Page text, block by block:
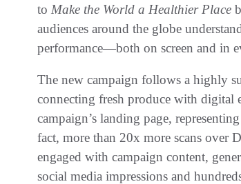
to Make the World a Healthier Place
audiences around the globe
performance—both on screen and in
The new campaign follows a highly
connecting fresh produce with digital
campaign’s landing page,
fact, more than 20x more scans over
engaged with campaign content,
social media impressions and